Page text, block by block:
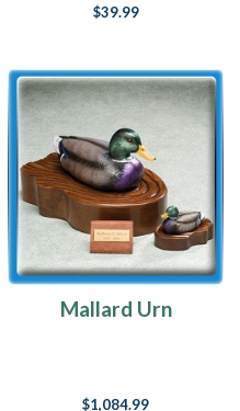
$39.99
Mallard Urn
$1,084.99